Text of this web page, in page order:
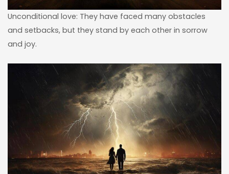
Unconditional love: They have faced many obstacles
and setbacks, but they stand by each other in sorrow
and joy.